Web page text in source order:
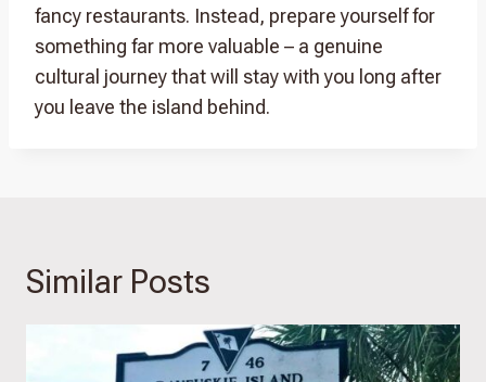
fancy restaurants. Instead, prepare yourself for
something far more valuable – a genuine
cultural journey that will stay with you long after
you leave the island behind.
Similar Posts